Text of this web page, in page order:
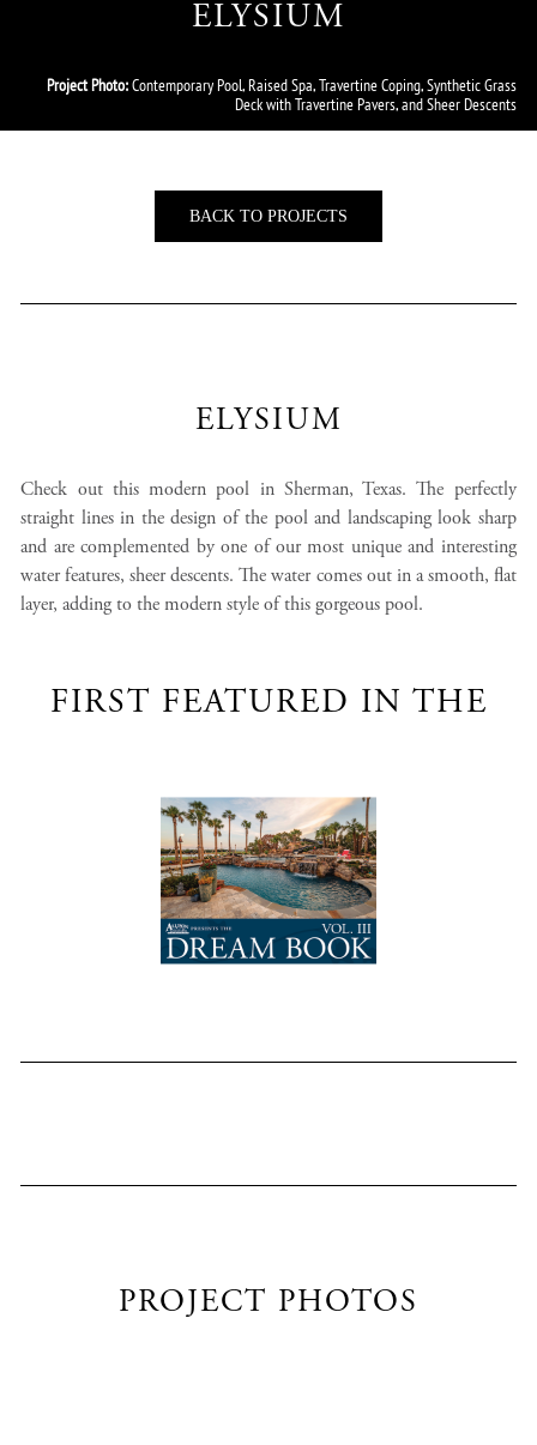
ELYSIUM
Project Photo:Contemporary Pool, Raised Spa, Travertine Coping, Synthetic Grass
Deck with Travertine Pavers, and Sheer Descents
BACK TO PROJECTS
ELYSIUM
Check out this modern pool in Sherman, Texas. The perfectly
straight lines in the design of the pool and landscaping look sharp
and are complemented by one of our most unique and interesting
water features, sheer descents. The water comes out in a smooth, flat
layer, adding to the modern style of this gorgeous pool.
FIRST FEATURED IN THE
PROJECT PHOTOS